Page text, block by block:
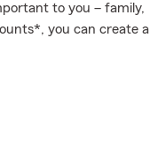
to you – family,
you can create a